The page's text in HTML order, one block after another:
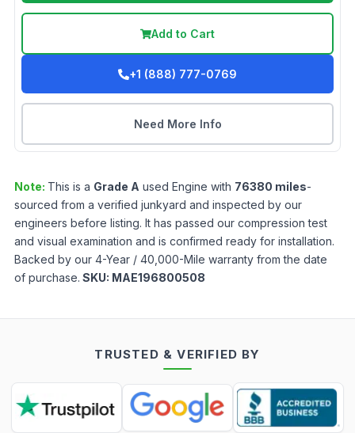
Add to Cart
+1 (888) 777-0769
Need More Info
Note: This is a Grade A used Engine with 76380 miles-
sourced from a verified junkyard and inspected by our
engineers before listing. It has passed our compression test
and visual examination and is confirmed ready for installation.
Backed by our 4-Year / 40,000-Mile warranty from the date
of purchase. SKU: MAE196800508
TRUSTED & VERIFIED BY